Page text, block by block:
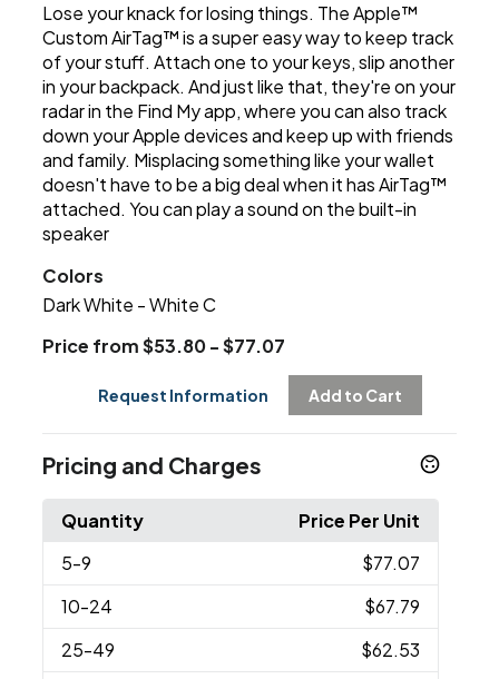
Lose your knack for losing things. The Apple™
Custom AirTag™ is a super easy way to keep track
of your stuff. Attach one to your keys, slip another
in your backpack. And just like that, they're on your
radar in the Find My app, where you can also track
down your Apple devices and keep up with friends
and family. Misplacing something like your wallet
doesn't have to be a big deal when it has AirTag™
attached. You can play a sound on the built-in
speaker
Colors
Dark White - White C
Price from $53.80 - $77.07
Request Information Add to Cart
Pricing and Charges
Quantity
Price Per Unit
5-9
$77.07
10-24
$67.79
25-49
$62.53